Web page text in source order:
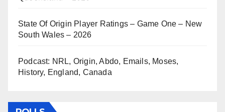
State Of Origin Player Ratings – Game One – New
South Wales – 2026
Podcast: NRL, Origin, Abdo, Emails, Moses,
History, England, Canada